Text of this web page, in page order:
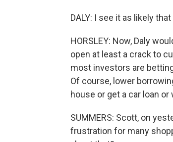
DALY: I see it as likely
HORSLEY: Now, Daly
open at least a crack to
most investors are
Of course, lower
house or get a car loan
SUMMERS: Scott, on
frustration for many